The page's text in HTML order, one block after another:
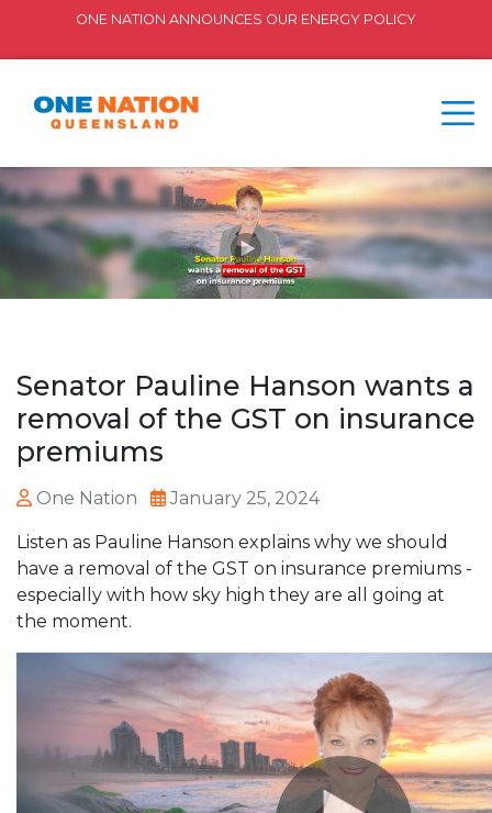
ONE NATION ANNOUNCES OUR ENERGY POLICY
Senator Pauline Hanson wants a
removal of the GST on insurance
premiums
One Nation January 25, 2024
Listen as Pauline Hanson explains why we should
have a removal of the GST on insurance premiums -
especially with how sky high they are all going at
the moment.